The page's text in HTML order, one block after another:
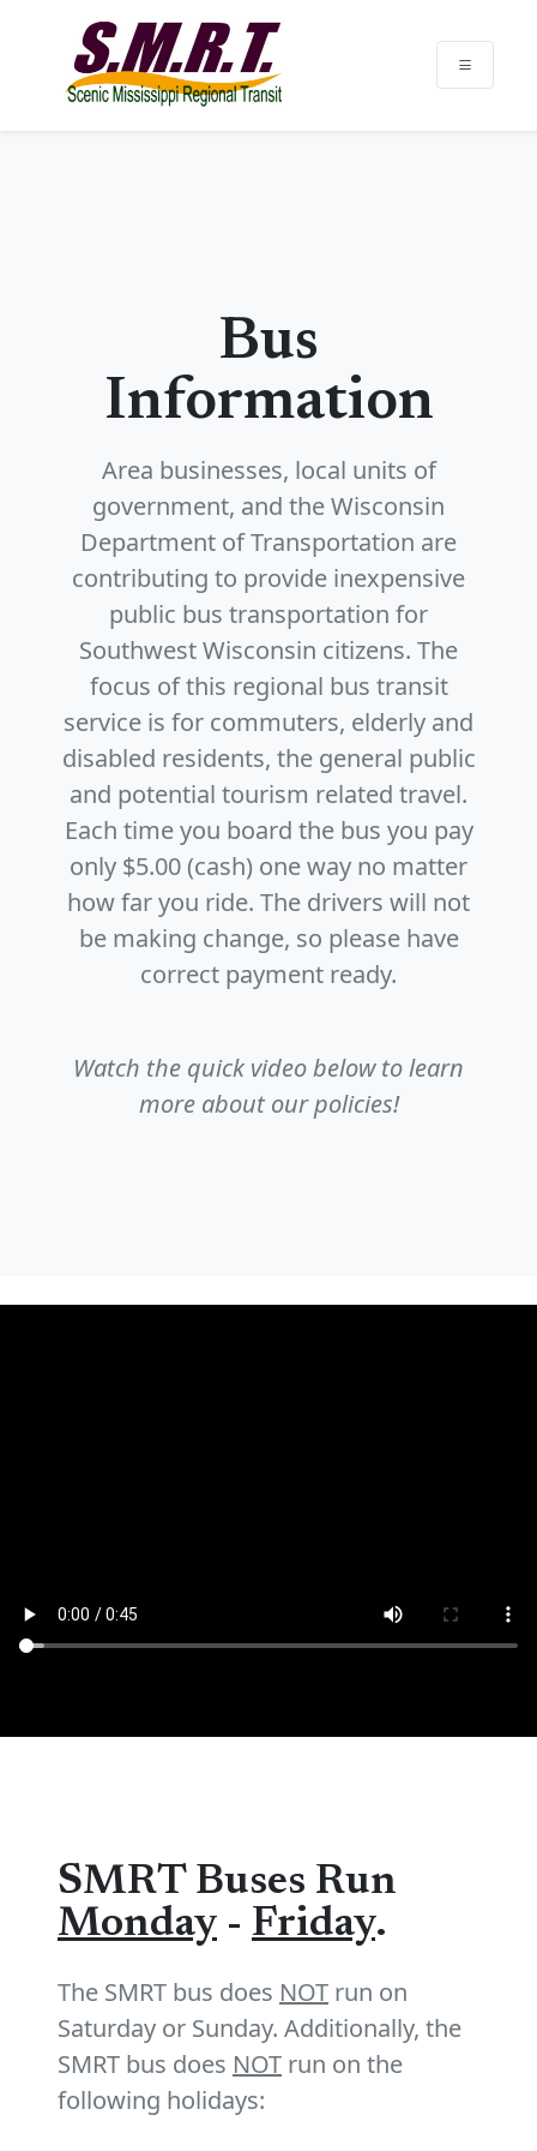
Bus
Information
Area businesses, local units of
government, and the Wisconsin
Department of Transportation are
contributing to provide inexpensive
public bus transportation for
Southwest Wisconsin citizens. The
focus of this regional bus transit
service is for commuters, elderly and
disabled residents, the general public
and potential tourism related travel.
Each time you board the bus you pay
only $5.00 (cash) one way no matter
how far you ride. The drivers will not
be making change, so please have
correct payment ready.
Watch the quick video below to learn
more about our policies!
SMRT Buses Run
Monday - Friday.
The SMRT bus does NOT run on
Saturday or Sunday. Additionally, the
SMRT bus does NOT run on the
following holidays: